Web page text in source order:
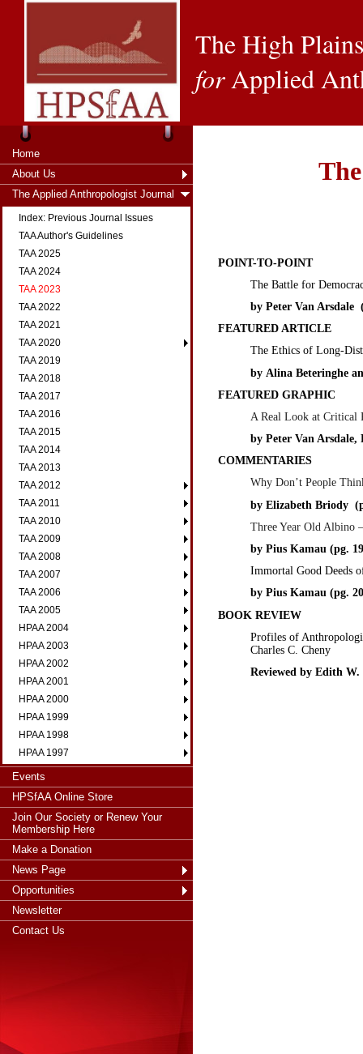
The High
forApplied
Home
About Us
The Applied Anthropologist Journal
Index: Previous Journal Issues
TAA Author's Guidelines
TAA 2025
TAA 2024
TAA 2023
TAA 2022
TAA 2021
TAA 2020
TAA 2019
TAA 2018
TAA 2017
TAA 2016
TAA 2015
TAA 2014
TAA 2013
TAA 2012
TAA 2011
TAA 2010
TAA 2009
TAA 2008
TAA 2007
TAA 2006
TAA 2005
HPAA 2004
HPAA 2003
HPAA 2002
HPAA 2001
HPAA 2000
HPAA 1999
HPAA 1998
HPAA 1997
Events
HPSfAA Online Store
Join Our Society or Renew Your
Membership Here
Make a Donation
News Page
Opportunities
Newsletter
Contact Us
POINT-TO-POINT
The Battle for
by Peter Van Arsdale
FEATURED ARTICLE
The Ethics of Long-
by Alina Beteringhe
FEATURED GRAPHIC
A Real Look at Critical
by Peter Van
COMMENTARIES
Why Don’t People
by Elizabeth Briody
Three Year Old
by Pius Kamau (pg.
Immortal Good Deeds
by Pius Kamau (pg.
BOOK REVIEW
Profiles of
Charles C. Cheny
Reviewed by Edith